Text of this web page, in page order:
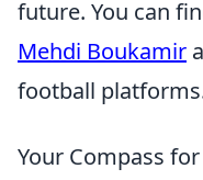
future. You can
Mehdi Boukamir
football
Your Compass